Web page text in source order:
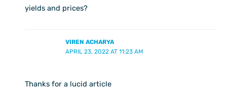
yields and prices?
VIREN ACHARYA
APRIL 23, 2022 AT 11:23 AM
Thanks for a lucid article